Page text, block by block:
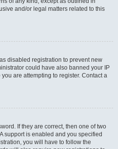
and/or legal matters related to this
disabled registration to prevent new
could have also banned your IP
are attempting to register. Contact a
If they are correct, then one of two
support is enabled and you specified
you will have to follow the